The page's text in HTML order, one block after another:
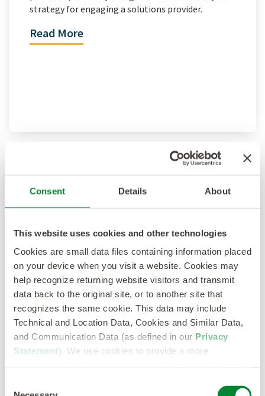
Consent Details About
This website uses cookies and other technologies
Cookies are small data files containing information placed
on your device when you visit a website. Cookies may
help recognize returning website visitors and transmit
data back to the original site, or to another site that
recognizes the same cookie. This data may include
Technical and Location Data, Cookies and Similar Data,
and Communication Data (as defined in our Privacy
Statement). We use cookies to provide a more
strategy for engaging a solutions provider.
Read More
Survey Report: In Data We Trust
See how your use of talent, market and
performance data matches up against TA/HR
leaders.